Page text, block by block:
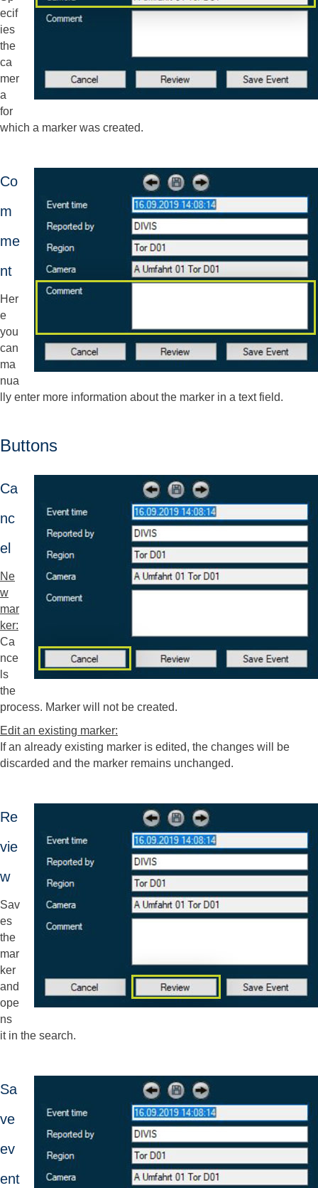
ecif
ies
the
ca
mer
a
for
which a marker was created.
Co
m
me
nt
Her
e
you
can
ma
nua
lly enter more information about the marker in a text field.
Buttons
Ca
nc
el
Ne
w
mar
ker:
Ca
nce
ls
the
process. Marker will not be created.
Edit an existing marker:
If an already existing marker is edited, the changes will be
discarded and the marker remains unchanged.
Re
vie
w
Sav
es
the
mar
ker
and
ope
ns
it in the search.
Sa
ve
ev
ent